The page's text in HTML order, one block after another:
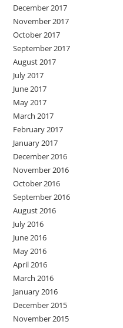
December 2017
November 2017
October 2017
September 2017
August 2017
July 2017
June 2017
May 2017
March 2017
February 2017
January 2017
December 2016
November 2016
October 2016
September 2016
August 2016
July 2016
June 2016
May 2016
April 2016
March 2016
January 2016
December 2015
November 2015